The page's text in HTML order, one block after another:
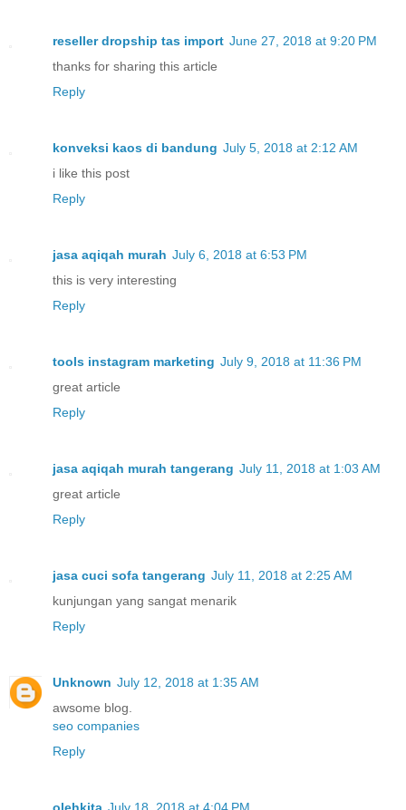
reseller dropship tas import June 27, 2018 at 9:20 PM
thanks for sharing this article
Reply
konveksi kaos di bandung July 5, 2018 at 2:12 AM
i like this post
Reply
jasa aqiqah murah July 6, 2018 at 6:53 PM
this is very interesting
Reply
tools instagram marketing July 9, 2018 at 11:36 PM
great article
Reply
jasa aqiqah murah tangerang July 11, 2018 at 1:03 AM
great article
Reply
jasa cuci sofa tangerang July 11, 2018 at 2:25 AM
kunjungan yang sangat menarik
Reply
Unknown July 12, 2018 at 1:35 AM
awsome blog.
seo companies
Reply
olehkita July 18, 2018 at 4:04 PM